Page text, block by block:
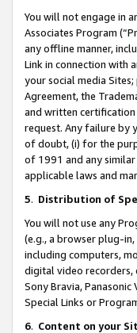
You will not engage in
Associates Program
any offline manner,
Link in connection with
your social media
Agreement, the
and written
request. Any failure by
of doubt, (i) for the
of 1991 and any similar
applicable laws and
5. Distribution of
You will not use any
(e.g., a browser plug-
including computers,
digital video recorders,
Sony Bravia,
Special Links or
6. Content on your